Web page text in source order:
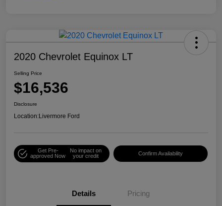
2020 Chevrolet Equinox LT
Selling Price
$16,536
Disclosure
Location:Livermore Ford
Get Pre-
approved Now
No impact on
your credit
Confirm Availability
Details Pricing